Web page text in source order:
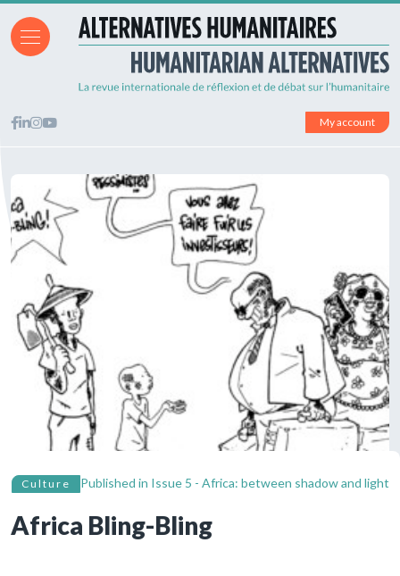
My account
Culture Published in Issue 5 - Africa: between shadow and light
Africa Bling-Bling